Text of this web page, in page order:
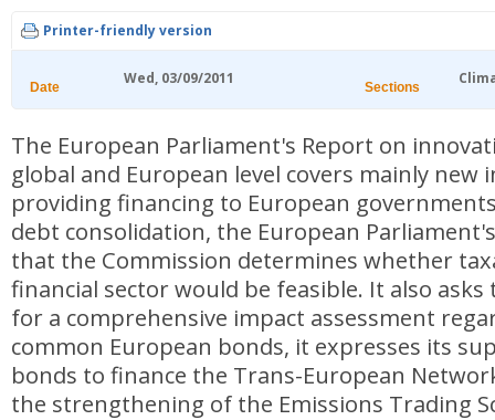
Printer-friendly version
Date Wed, 03/09/2011 Sections
The European Parliament's Report on
global and European level covers mainly
providing financing to European
debt consolidation, the European
that the Commission determines whether
financial sector would be feasible. It also
for a comprehensive impact assessment
common European bonds, it expresses its
bonds to finance the Trans-European
the strengthening of the Emissions Trading